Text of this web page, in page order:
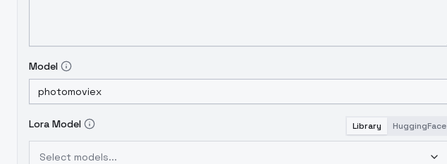
Model
Lora Model Library HuggingFace
Select models...